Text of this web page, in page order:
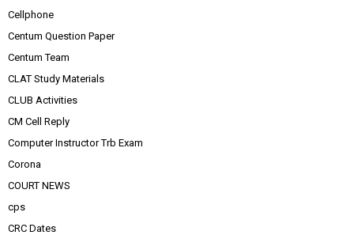
Cellphone
Centum Question Paper
Centum Team
CLAT Study Materials
CLUB Activities
CM Cell Reply
Computer Instructor Trb Exam
Corona
COURT NEWS
cps
CRC Dates